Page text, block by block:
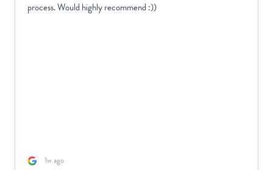
process. Would highly recommend :))
1w ago